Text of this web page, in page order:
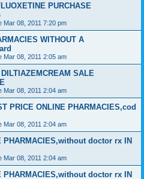
PURCHASE
Mar 08, 2011 7:20 pm
WITHOUT A
Mar 08, 2011 2:05 am
SALE
Mar 08, 2011 2:04 am
PRICE ONLINE PHARMACIES,cod
Mar 08, 2011 2:04 am
PHARMACIES,without doctor rx IN
Mar 08, 2011 2:04 am
PHARMACIES,without doctor rx IN